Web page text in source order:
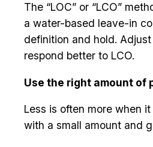
The “LOC” or “LCO”
a water-based leave-in
definition and hold.
respond better to LCO.
Use the right amount of
Less is often more when
with a small amount and